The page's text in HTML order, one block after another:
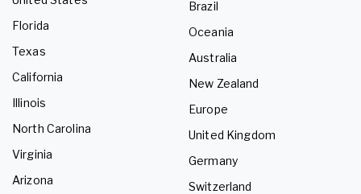
Florida
Texas
California
Illinois
North Carolina
Virginia
Arizona
Brazil
Oceania
Australia
New Zealand
Europe
United Kingdom
Germany
Switzerland